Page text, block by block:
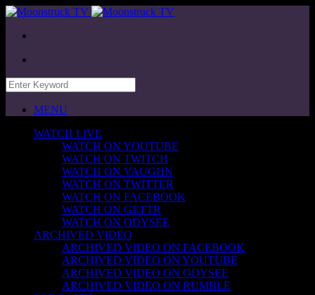
MENU
WATCH LIVE
WATCH ON YOUTUBE
WATCH ON TWITCH
WATCH ON VAUGHN
WATCH ON TWITTER
WATCH ON FACEBOOK
WATCH ON GETTR
WATCH ON ODYSEE
ARCHIVED VIDEO
ARCHIVED VIDEO ON FACEBOOK
ARCHIVED VIDEO ON YOUTUBE
ARCHIVED VIDEO ON ODYSEE
ARCHIVED VIDEO ON RUMBLE